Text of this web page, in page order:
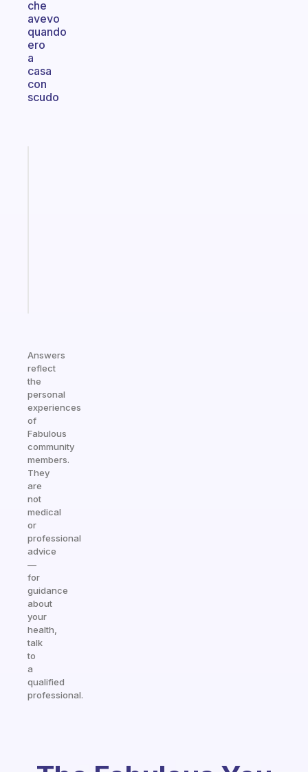
che
avevo
quando
ero
a
casa
con
scudo
Answers
reflect
the
personal
experiences
of
Fabulous
community
members.
They
are
not
medical
or
professional
advice
—
for
guidance
about
your
health,
talk
to
a
qualified
professional.